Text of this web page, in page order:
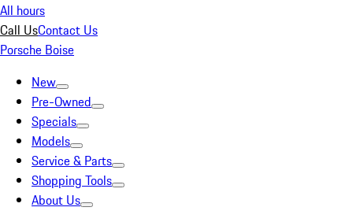
All hours
Call UsContact Us
Porsche Boise
New
Pre-Owned
Specials
Models
Service & Parts
Shopping Tools
About Us